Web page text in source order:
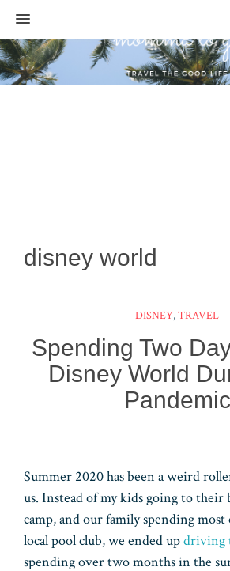
MENU
disney world
DISNEY,TRAVEL
Spending Two
Disney World
Pandemic
Summer 2020 has been a weird
us. Instead of my kids going to their
camp, and our family spending
local pool club, we ended updriving
spending over two months in the